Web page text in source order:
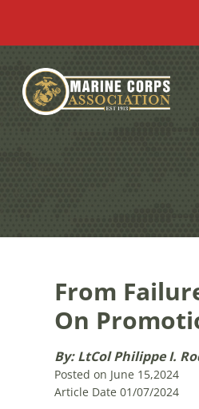
content
From
On
By: LtCol Philippe I.
Posted on June 15,2024
Article Date 01/07/2024